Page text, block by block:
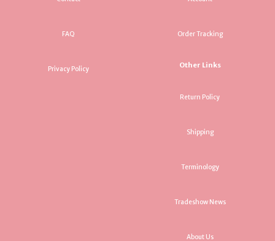
FAQ
Privacy Policy
Order Tracking
Other Links
Return Policy
Shipping
Terminology
Tradeshow News
About Us